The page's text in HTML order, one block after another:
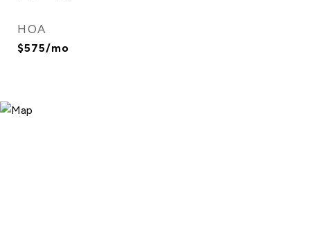
HOA
$575/mo